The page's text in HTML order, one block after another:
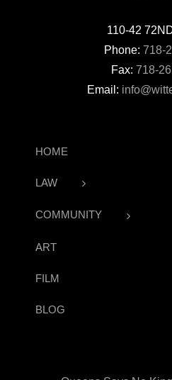
110-42
Phone: 718-
Fax: 718-
Email:
HOME
LAW
COMMUNITY
ART
FILM
BLOG